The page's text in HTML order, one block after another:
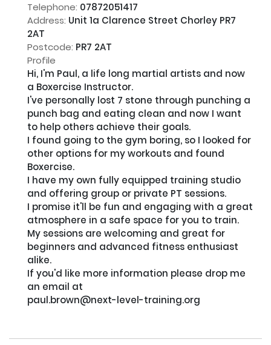
Telephone: 07872051417
Address: Unit 1a Clarence Street Chorley PR7
2AT
Postcode: PR7 2AT
Profile
Hi, I'm Paul, a life long martial artists and now
a Boxercise Instructor.
I've personally lost 7 stone through punching a
punch bag and eating clean and now I want
to help others achieve their goals.
I found going to the gym boring, so I looked for
other options for my workouts and found
Boxercise.
I have my own fully equipped training studio
and offering group or private PT sessions.
I promise it'll be fun and engaging with a great
atmosphere in a safe space for you to train.
My sessions are welcoming and great for
beginners and advanced fitness enthusiast
alike.
If you'd like more information please drop me
an email at
paul.brown@next-level-training.org